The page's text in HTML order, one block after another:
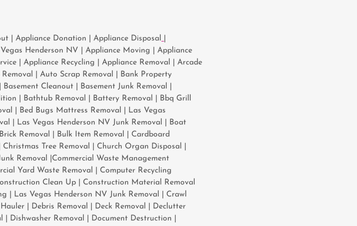
| Appliance Donation | Appliance Disposal
Henderson NV | Appliance Moving | Appliance
| Appliance Recycling | Appliance Removal | Arcade
| Auto Scrap Removal | Bank Property
Cleanout | Basement Junk Removal |
| Bathtub Removal | Battery Removal | Bbq Grill
| Bed Bugs Mattress Removal | Las Vegas
| Las Vegas Henderson NV Junk Removal | Boat
Removal | Bulk Item Removal | Cardboard
Tree Removal | Church Organ Disposal |
Removal |Commercial Waste Management
Yard Waste Removal | Computer Recycling
Clean Up | Construction Material Removal
| Las Vegas Henderson NV Junk Removal | Crawl
| Debris Removal | Deck Removal | Declutter
| Dishwasher Removal | Document Destruction |